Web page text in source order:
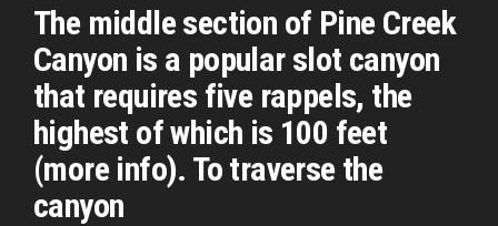
The middle section of Pine Creek
Canyon is a popular slot canyon
that requires five rappels, the
highest of which is 100 feet
(more info). To traverse the
canyon